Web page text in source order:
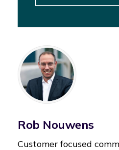
Rob Nouwens
Customer focused